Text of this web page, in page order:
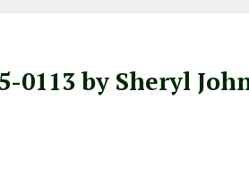
0113 by Sheryl